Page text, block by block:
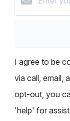
I agree to be
via call, email,
opt-out, you
'help' for